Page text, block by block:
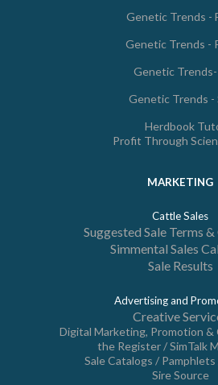
Genetic Trends -
Genetic Trends -
Genetic
Genetic Trends -
Herdbook
Profit Through
MARKETING
Cattle Sales
Suggested Sale Terms
Simmental Sales
Sale Results
Advertising and
Creative
Digital Marketing, Promotion &
the Register / SimTalk
Sale Catalogs /
Sire Source